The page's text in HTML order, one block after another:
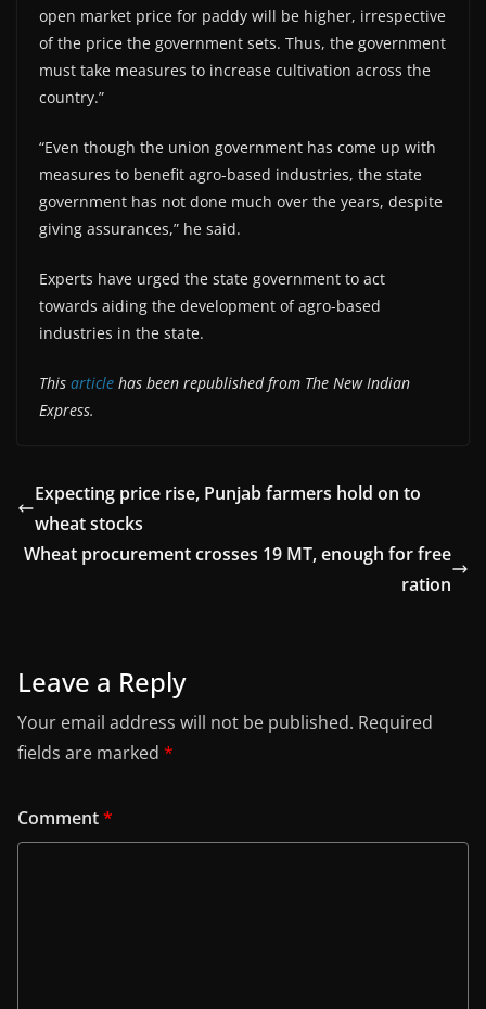
open market price for paddy will be higher, irrespective
of the price the government sets. Thus, the government
must take measures to increase cultivation across the
country.”
“Even though the union government has come up with
measures to benefit agro-based industries, the state
government has not done much over the years, despite
giving assurances,” he said.
Experts have urged the state government to act
towards aiding the development of agro-based
industries in the state.
This article has been republished from The New Indian
Express.
Expecting price rise, Punjab farmers hold on to
wheat stocks
Wheat procurement crosses 19 MT, enough for free
ration
Leave a Reply
Your email address will not be published. Required
fields are marked *
Comment*